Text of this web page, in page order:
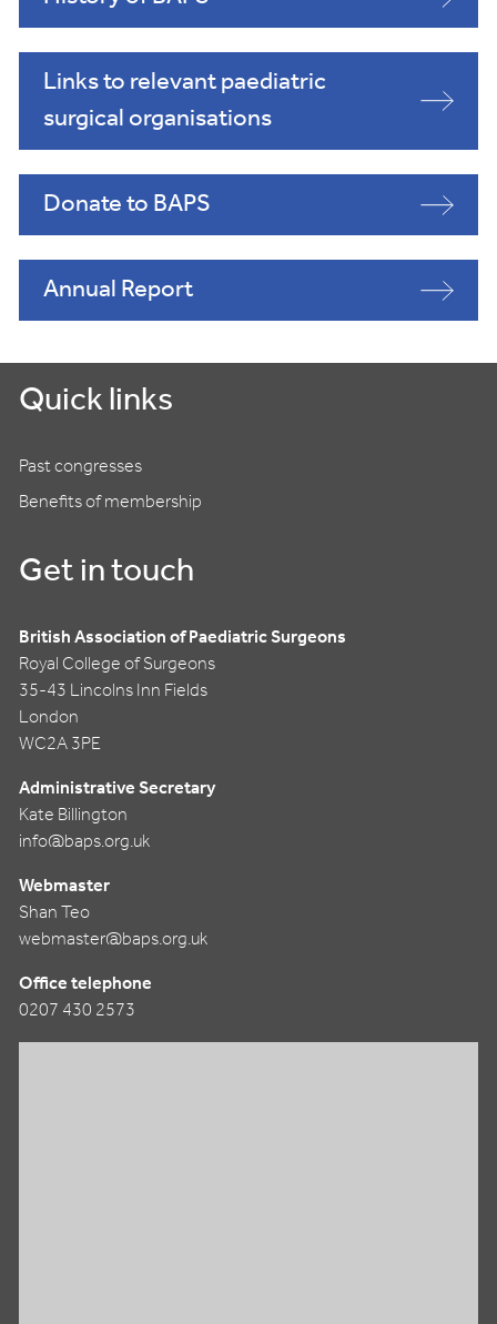
Links to relevant paediatric
surgical organisations
Donate to BAPS
Annual Report
Quick links
Past congresses
Benefits of membership
Get in touch
British Association of Paediatric Surgeons
Royal College of Surgeons
35-43 Lincolns Inn Fields
London
WC2A 3PE
Administrative Secretary
Kate Billington
info@baps.org.uk
Webmaster
Shan Teo
webmaster@baps.org.uk
Office telephone
0207 430 2573